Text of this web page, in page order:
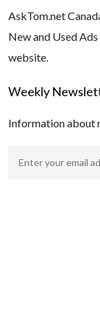
AskTom.net
New and Used
website.
Weekly
Information about